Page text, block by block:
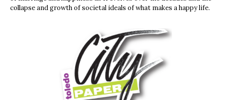
collapse and growth of societal ideals of what makes a happy life.